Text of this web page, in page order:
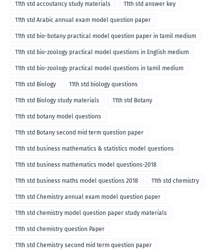
11th std accoutancy study materials 11th std answer key
11th std Arabic annual exam model question paper
11th std bio-botany practical model question paper in tamil medium
11th std bio-zoology practical model questions in English medium
11th std bio-zoology practical model questions in tamil medium
11th std Biology 11th std biology questions
11th std Biology study materials 11th std Botany
11th std botany model questions
11th std Botany second mid term question paper
11th std business mathematics & statistics model questions
11th std business mathematics model questions-2018
11th std business maths model questions 2018 11th std chemistry
11th std Chemistry annual exam model question paper
11th std chemistry model question paper study materials
11th std chemistry question Paper
11th std Chemistry second mid term question paper